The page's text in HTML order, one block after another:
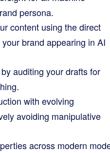
persona.
content using the direct
brand appearing in AI
auditing your drafts for
with evolving
avoiding manipulative
across modern